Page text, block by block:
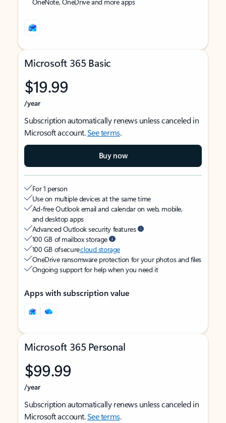
Microsoft 365 Basic
$19.99
/year
Subscription automatically renews unless canceled in
Microsoft account.See terms.
Buy now
For 1 person
Use on multiple devices at the same time
Ad-free Outlook email and calendar on web, mobile,
and desktop apps
Advanced Outlook security features
100 GB of mailbox storage
100 GB of securecloud storage
OneDrive ransomware protection for your photos and files
Ongoing support for help when you need it
Apps with subscription value
Microsoft 365 Personal
$99.99
/year
Subscription automatically renews unless canceled in
Microsoft account.See terms.